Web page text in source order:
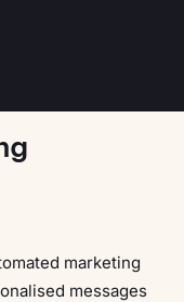
marketing
messages